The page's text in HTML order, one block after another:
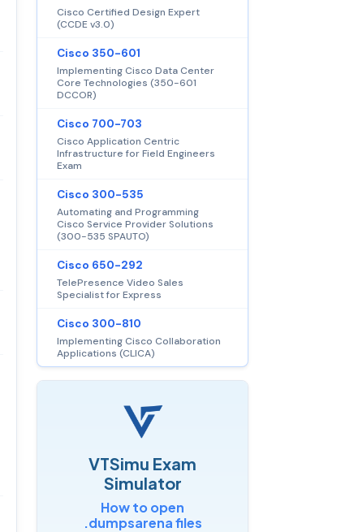
Cisco Certified Design Expert
(CCDE v3.0)
Cisco 350-601
Implementing Cisco Data Center
Core Technologies (350-601
DCCOR)
Cisco 700-703
Cisco Application Centric
Infrastructure for Field Engineers
Exam
Cisco 300-535
Automating and Programming
Cisco Service Provider Solutions
(300-535 SPAUTO)
Cisco 650-292
TelePresence Video Sales
Specialist for Express
Cisco 300-810
Implementing Cisco Collaboration
Applications (CLICA)
VTSimu Exam
Simulator
How to open
.dumpsarena files